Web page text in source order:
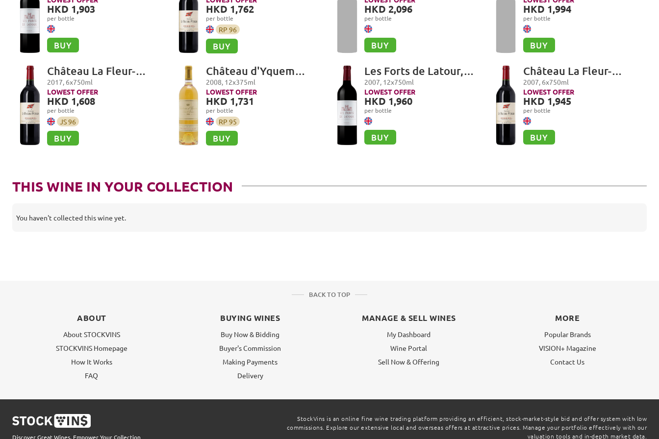
HKD 1,903
per bottle
BUY
HKD 1,762
per bottle
RP 96
BUY
HKD 2,096
per bottle
BUY
Combettes
HKD 1,994
per bottle
BUY
Château La Fleur-
Petrus, Pomerol
2017, 6x750ml
LOWEST OFFER
HKD 1,608
per bottle
JS96
BUY
Château d'Yquem
Premier Cru Superieur,
Sauternes
2008, 12x375ml
LOWEST OFFER
HKD 1,731
per bottle
RP 95
BUY
Les Forts de Latour,
Pauillac
2007, 12x750ml
LOWEST OFFER
HKD 1,960
per bottle
BUY
Château La Fleur-
Petrus, Pomerol
2007, 6x750ml
LOWEST OFFER
HKD 1,945
per bottle
BUY
THIS WINE IN YOUR COLLECTION
You haven't collected this wine yet.
BACK TO TOP
ABOUT
About STOCKVINS
STOCKVINS Homepage
How It Works
FAQ
BUYING WINES
Buy Now & Bidding
Buyer's Commission
Making Payments
Delivery
MANAGE & SELL WINES
My Dashboard
Wine Portal
Sell Now & Offering
MORE
Popular Brands
VISION+ Magazine
Contact Us
Discover Great Wines, Empower Your Collection
StockVins is an online fine wine trading platform providing an efficient, stock-market-style bid and offer system with low
commissions. Explore our extensive local and overseas offers at attractive prices. Manage your portfolio effectively with our
valuation tools and in-depth market data.